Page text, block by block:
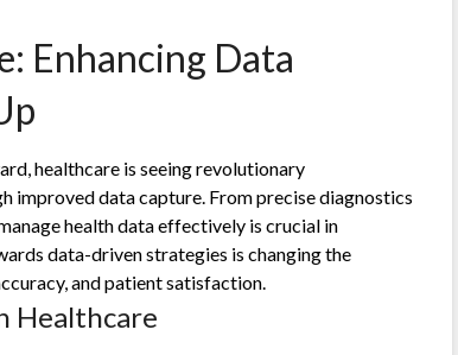
Enhancing Data
healthcare is seeing revolutionary
improved data capture. From precise diagnostics
health data effectively is crucial in
data-driven strategies is changing the
and patient satisfaction.
Healthcare